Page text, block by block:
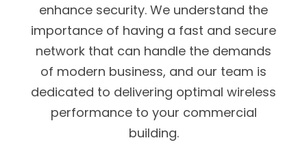
enhance security. We understand the
importance of having a fast and secure
network that can handle the demands
of modern business, and our team is
dedicated to delivering optimal wireless
performance to your commercial
building.